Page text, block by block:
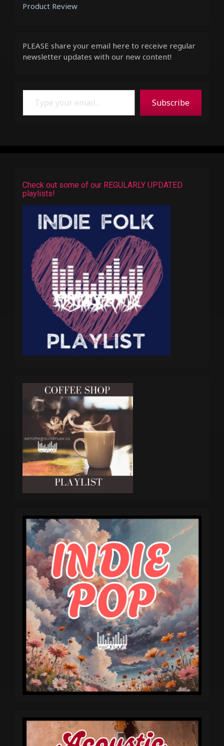
Product Review
PLEASE share your email here to receive regular
newsletter updates with our new content!
Type your email…
Subscribe
Check out some of our REGULARLY UPDATED
playlists!